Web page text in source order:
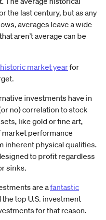
the last century, but as any
averages leave a wide
aren’t average can be
market yearfor
investments have in
no) correlation to stock
like gold or fine art,
market performance
inherent physical qualities.
to profit regardless
sinks.
are afantastic
top U.S. investment
for that reason.